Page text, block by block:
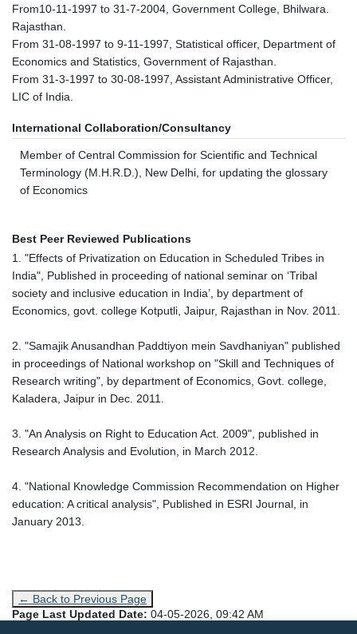
From10-11-1997 to 31-7-2004, Government College, Bhilwara.
Rajasthan.
From 31-08-1997 to 9-11-1997, Statistical officer, Department of
Economics and Statistics, Government of Rajasthan.
From 31-3-1997 to 30-08-1997, Assistant Administrative Officer,
LIC of India.
International Collaboration/Consultancy
Member of Central Commission for Scientific and Technical
Terminology (M.H.R.D.), New Delhi, for updating the glossary
of Economics
Best Peer Reviewed Publications
1. "Effects of Privatization on Education in Scheduled Tribes in
India", Published in proceeding of national seminar on ‘Tribal
society and inclusive education in India’, by department of
Economics, govt. college Kotputli, Jaipur, Rajasthan in Nov. 2011.
2. "Samajik Anusandhan Paddtiyon mein Savdhaniyan" published
in proceedings of National workshop on "Skill and Techniques of
Research writing", by department of Economics, Govt. college,
Kaladera, Jaipur in Dec. 2011.
3. "An Analysis on Right to Education Act. 2009", published in
Research Analysis and Evolution, in March 2012.
4. "National Knowledge Commission Recommendation on Higher
education: A critical analysis", Published in ESRI Journal, in
January 2013.
← Back to Previous Page
Page Last Updated Date: 04-05-2026, 09:42 AM